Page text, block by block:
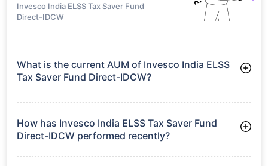
Invesco India ELSS Tax Saver Fund
Direct-IDCW
What is the current AUM of Invesco India ELSS
Tax Saver Fund Direct-IDCW?
Direct-IDCW manages assets worth ₹2,645.4 crore
How has Invesco India ELSS Tax Saver Fund
Direct-IDCW performed recently?
3 Months: 9.98%